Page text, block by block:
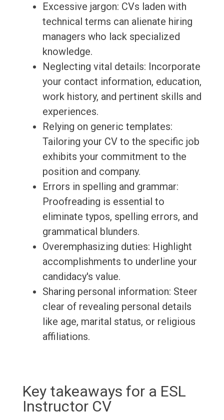
Excessive jargon: CVs laden with
technical terms can alienate hiring
managers who lack specialized
knowledge.
Neglecting vital details: Incorporate
your contact information, education,
work history, and pertinent skills and
experiences.
Relying on generic templates:
Tailoring your CV to the specific job
exhibits your commitment to the
position and company.
Errors in spelling and grammar:
Proofreading is essential to
eliminate typos, spelling errors, and
grammatical blunders.
Overemphasizing duties: Highlight
accomplishments to underline your
candidacy's value.
Sharing personal information: Steer
clear of revealing personal details
like age, marital status, or religious
affiliations.
Key takeaways for a ESL
Instructor CV